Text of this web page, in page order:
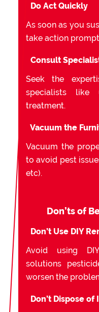
Do Act Quickly
As soon as you
take action
Consult
Seek the
specialists like
treatment.
Vacuum the
Vacuum the
to avoid pest
etc).
Don’ts of
Don’t Use DIY
Avoid using
solutions
worsen the
Don’t Dispose